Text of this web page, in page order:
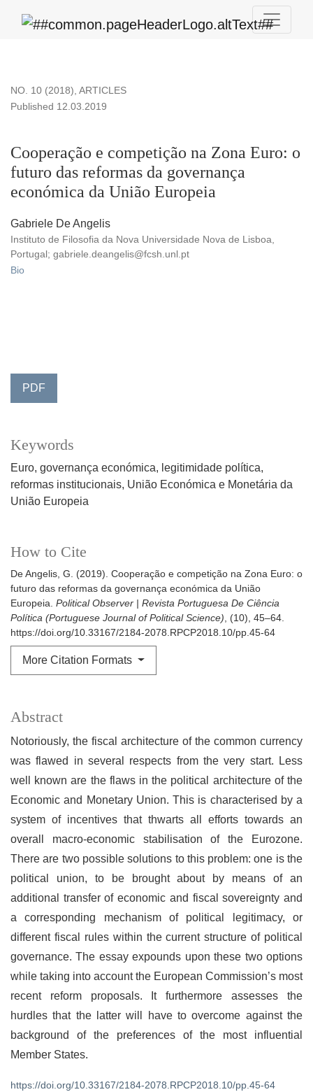
NO. 10 (2018), ARTICLES
Cooperação e competição na Zona Euro: o
futuro das reformas da governança
económica da União Europeia
Published 12.03.2019
Gabriele De Angelis
Instituto de Filosofia da Nova Universidade Nova de Lisboa,
Portugal; gabriele.deangelis@fcsh.unl.pt
Bio
PDF
Keywords
Euro governança económica
legitimidade política
reformas institucionais União Económica e Monetária da
União Europeia
How to Cite
De Angelis, G. (2019). Cooperação e competição na Zona Euro: o
futuro das reformas da governança económica da União
Europeia. Political Observer | Revista Portuguesa De Ciência
Política (Portuguese Journal of Political Science), (10), 45–64.
https://doi.org/10.33167/2184-2078.RPCP2018.10/pp.45-64
More Citation Formats
Abstract
Notoriously, the fiscal architecture of the common currency
was flawed in several respects from the very start. Less
well known are the flaws in the political architecture of the
Economic and Monetary Union. This is characterised by a
system of incentives that thwarts all efforts towards an
overall macro-economic stabilisation of the Eurozone.
There are two possible solutions to this problem: one is the
political union, to be brought about by means of an
additional transfer of economic and fiscal sovereignty and
a corresponding mechanism of political legitimacy, or
different fiscal rules within the current structure of political
governance. The essay expounds upon these two options
while taking into account the European Commission’s most
recent reform proposals. It furthermore assesses the
hurdles that the latter will have to overcome against the
background of the preferences of the most influential
Member States.
https://doi.org/10.33167/2184-2078.RPCP2018.10/pp.45-64